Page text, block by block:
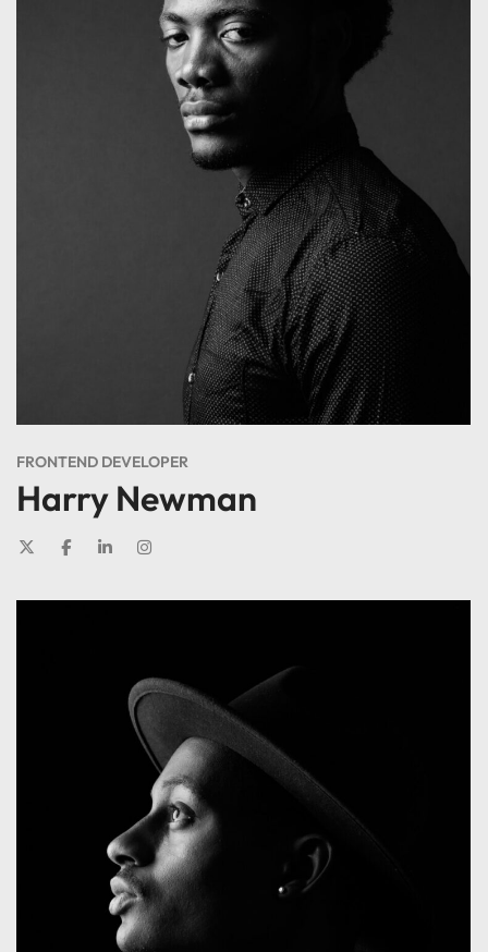
FRONTEND DEVELOPER
Harry Newman